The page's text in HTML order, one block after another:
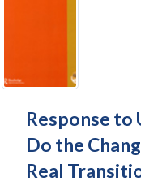
Response to
Do the
Real